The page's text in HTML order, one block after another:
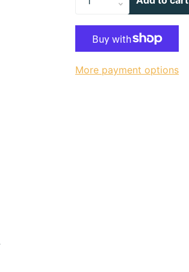
More payment options